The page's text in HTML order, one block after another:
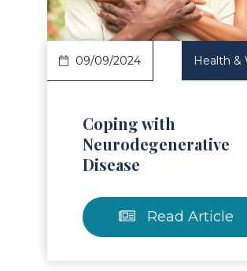
09/09/2024 Health &
Coping with
Neurodegenerative
Disease
Read Article